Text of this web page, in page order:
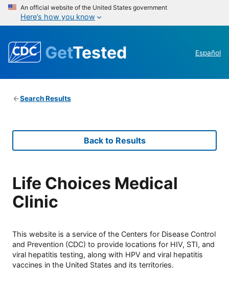
An official website of the United States government
Here’s how you know
GetTested Español
Search Results
Back to Results
Life Choices Medical
Clinic
This website is a service of the Centers for Disease Control
and Prevention (CDC) to provide locations for HIV, STI, and
viral hepatitis testing, along with HPV and viral hepatitis
vaccines in the United States and its territories.